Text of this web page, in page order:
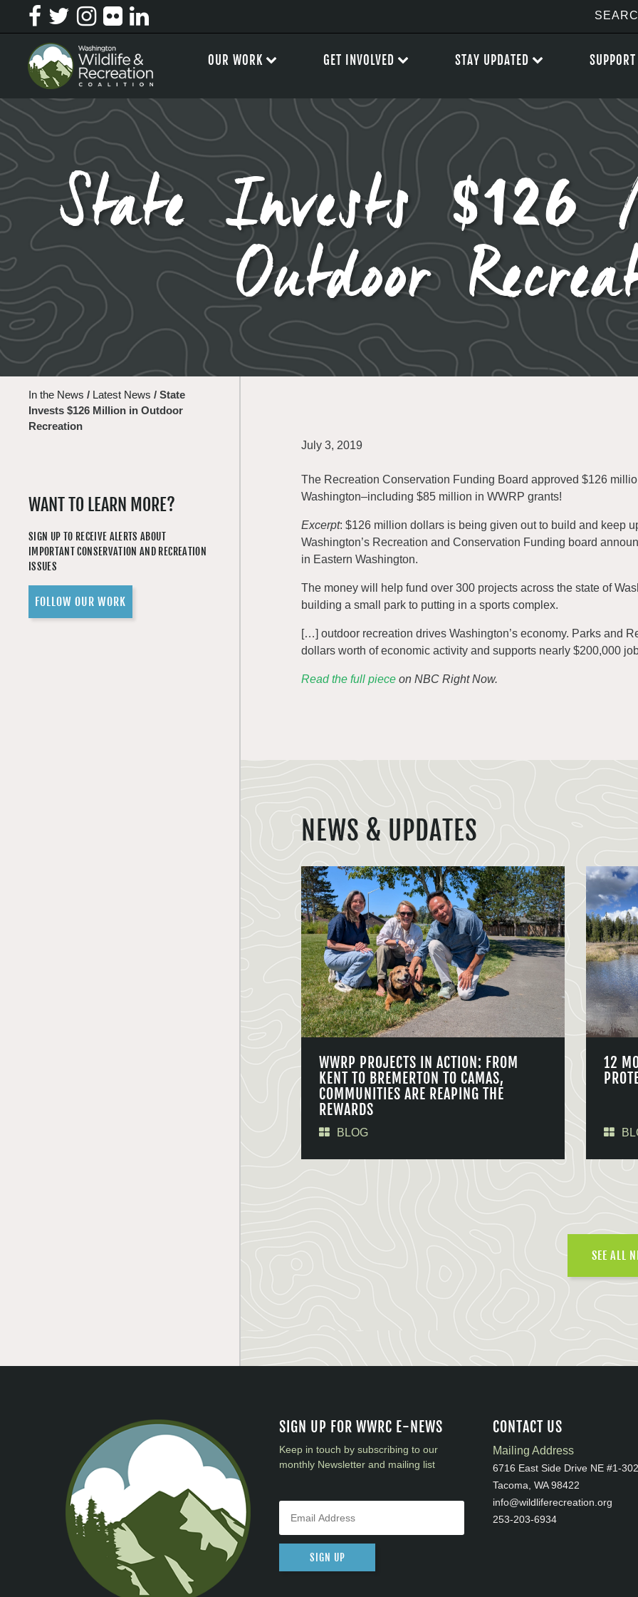
State Invests
Outdoor
In the News / Latest News / State
Invests $126 Million in Outdoor
Recreation
WANT TO LEARN MORE?
SIGN UP TO RECEIVE ALERTS ABOUT
IMPORTANT CONSERVATION AND RECREATION
ISSUES
FOLLOW OUR WORK
July 3, 2019
The Recreation Conservation Funding Board approved $126
Washington–including $85 million in WWRP grants!
Excerpt: $126 million dollars is being given out to build and keep
Washington’s Recreation and Conservation Funding board
in Eastern Washington.
The money will help fund over 300 projects across the state of
building a small park to putting in a sports complex.
[…] outdoor recreation drives Washington’s economy. Parks and
dollars worth of economic activity and supports nearly $200,000
Read the full piece on NBC Right Now.
NEWS & UPDATES
WWRP PROJECTS IN ACTION: FROM
KENT TO BREMERTON TO CAMAS,
COMMUNITIES ARE REAPING THE
REWARDS
BLOG
12
SEE ALL
SIGN UP FOR WWRC E-NEWS
Keep in touch by subscribing to our
monthly Newsletter and mailing list
SIGN UP
CONTACT US
Mailing Address
6716 East Side Drive NE #1-302
Tacoma, WA 98422
info@wildliferecreation.org
253-203-6934
OUR WORK GET INVOLVED STAY UPDATED SUPPORT